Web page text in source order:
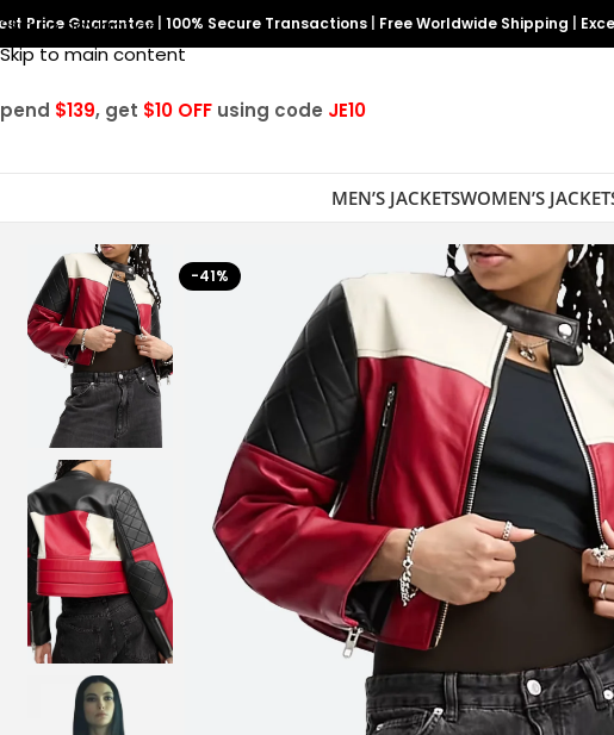
Skip to navigation
Skip to main content
Price Guarantee 100% Secure Transactions Free Worldwide Shipping
$139, get $10 OFF using code JE10
MEN’S JACKETSWOMEN’S
-41%